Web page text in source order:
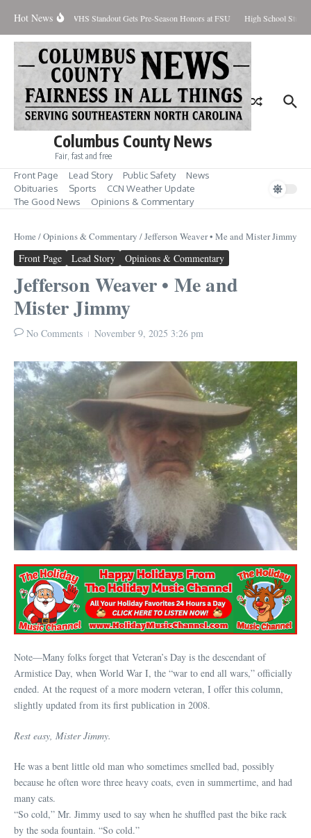
Hot News
Contained WHS Standout Gets Pre-Season Honors at FSU High School
Columbus County News
Fair, fast and free
Front Page Lead Story Public Safety
News
Obituaries
Sports
CCN Weather Update
The Good News
Opinions & Commentary
Home /Opinions & Commentary /Jefferson Weaver • Me and Mister Jimmy
Front Page Lead Story Opinions & Commentary
Jefferson Weaver • Me and
Mister Jimmy
No Comments November 9, 2025 3:26 pm
Note—Many folks forget that Veteran’s Day is the descendant of
Armistice Day, when World War I, the “war to end all wars,” officially
ended. At the request of a more modern veteran, I offer this column,
slightly updated from its first publication in 2008.
Rest easy, Mister Jimmy.
He was a bent little old man who sometimes smelled bad, possibly
because he often wore three heavy coats, even in summertime, and had
many cats.
“So cold,” Mr. Jimmy used to say when he shuffled past the bike rack
by the soda fountain. “So cold.”